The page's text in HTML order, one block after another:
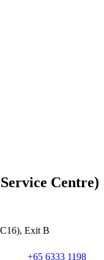
Centre)
Exit B
+65 6333 1198